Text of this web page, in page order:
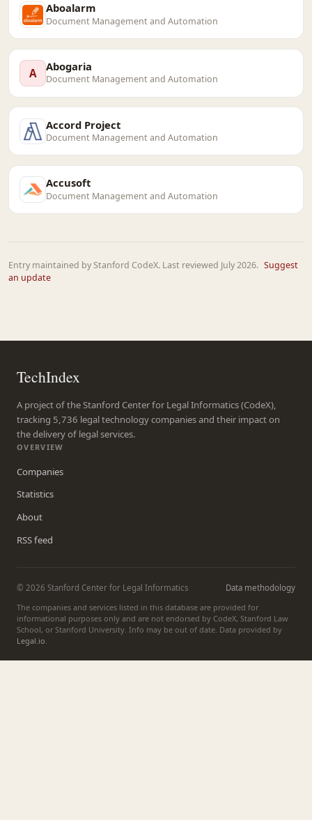
Aboalarm
Document Management and Automation
A Abogaria
Document Management and Automation
Accord Project
Document Management and Automation
Accusoft
Document Management and Automation
Entry maintained by Stanford CodeX. Last reviewed July 2026. Suggest
an update
TechIndex
A project of the Stanford Center for Legal Informatics (CodeX),
tracking 5,736 legal technology companies and their impact on
the delivery of legal services.
OVERVIEW
Companies
Statistics
About
RSS feed
© 2026 Stanford Center for Legal Informatics
Data methodology
The companies and services listed in this database are provided for
informational purposes only and are not endorsed by CodeX, Stanford Law
School, or Stanford University. Info may be out of date. Data provided by
Legal.io.